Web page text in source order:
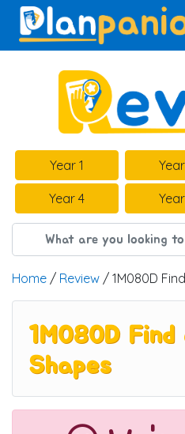
Main Navigation
Year 1
Year 4
Home / Review / 1M080D
1M080D
Shapes